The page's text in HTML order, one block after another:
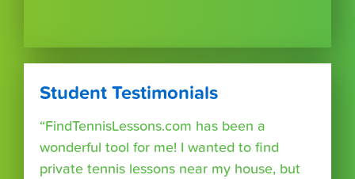
Student Testimonials
“FindTennisLessons.com has been a
wonderful tool for me! I wanted to find
private tennis lessons near my house, but